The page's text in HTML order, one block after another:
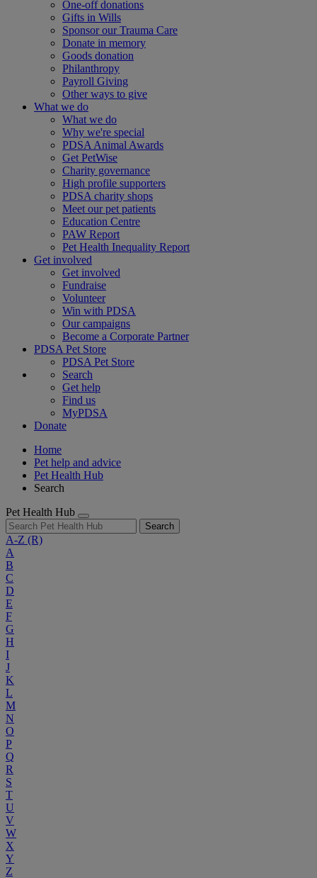
One-off donations
Gifts in Wills
Sponsor our Trauma Care
Donate in memory
Goods donation
Philanthropy
Payroll Giving
Other ways to give
What we do
What we do
Why we're special
PDSA Animal Awards
Get PetWise
Charity governance
High profile supporters
PDSA charity shops
Meet our pet patients
Education Centre
PAW Report
Pet Health Inequality Report
Get involved
Get involved
Fundraise
Volunteer
Win with PDSA
Our campaigns
Become a Corporate Partner
PDSA Pet Store
PDSA Pet Store
Search
Get help
Find us
MyPDSA
Donate
Home
Pet help and advice
Pet Health Hub
Search
Pet Health Hub
Search
A-Z (R)
A
B
C
D
E
F
G
H
I
J
K
L
M
N
O
P
Q
R
S
T
U
V
W
X
Y
Z